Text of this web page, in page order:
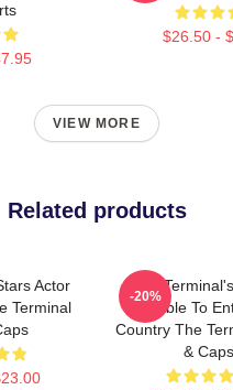
$26.50 -
VIEW MORE
Related products
Actor
Terminal
The
Unable To
Country The
& Caps
-20%